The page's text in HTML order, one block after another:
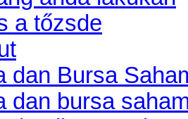
a tőzsde
dan Bursa
dan bursa